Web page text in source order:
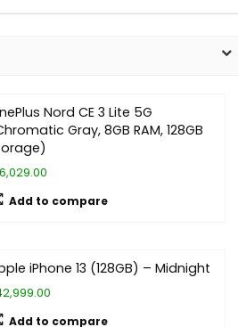
Nord CE 3 Lite 5G
Gray, 8GB RAM, 128GB
Add to compare
iPhone 13 (128GB) – Midnight
Add to compare